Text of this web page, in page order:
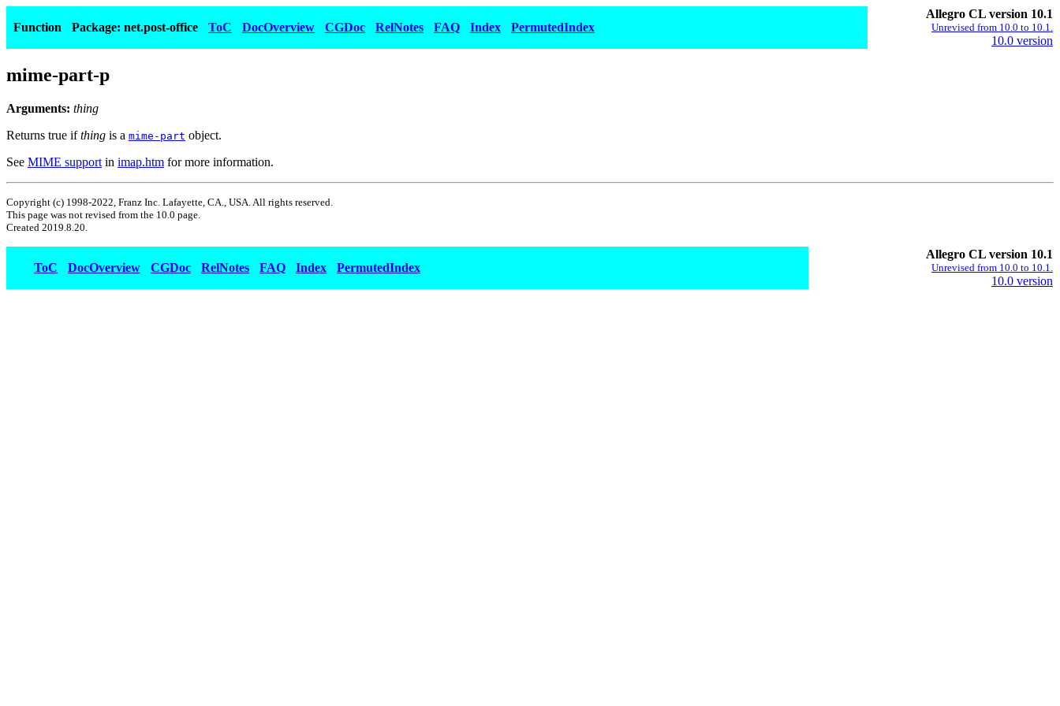
Function Package: net.post-office ToC DocOverview CGDoc RelNotes FAQ Index PermutedIndex
Allegro CL version 10.1
Unrevised from 10.0 to 10.1.
10.0 version
mime-part-p
Arguments: thing
Returns true ifthing is a mime-part object.
See MIME support in imap.htm for more information.
Copyright (c) 1998-2022, Franz Inc. Lafayette, CA., USA. All rights reserved.
This page was not revised from the 10.0 page.
Created 2019.8.20.
ToC DocOverview CGDoc RelNotes FAQ Index PermutedIndex
Allegro CL version 10.1
Unrevised from 10.0 to 10.1.
10.0 version